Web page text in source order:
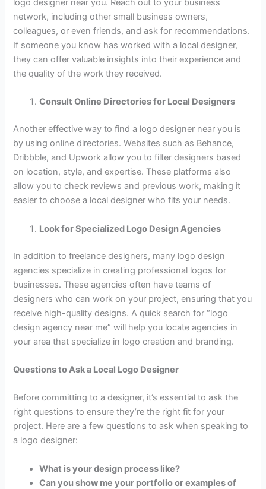
logo designer near you. Reach out to your business
network, including other small business owners,
colleagues, or even friends, and ask for recommendations.
If someone you know has worked with a local designer,
they can offer valuable insights into their experience and
the quality of the work they received.
Consult Online Directories for Local Designers
Another effective way to find a logo designer near you is
by using online directories. Websites such as Behance,
Dribbble, and Upwork allow you to filter designers based
on location, style, and expertise. These platforms also
allow you to check reviews and previous work, making it
easier to choose a local designer who fits your needs.
Look for Specialized Logo Design Agencies
In addition to freelance designers, many logo design
agencies specialize in creating professional logos for
businesses. These agencies often have teams of
designers who can work on your project, ensuring that you
receive high-quality designs. A quick search for “logo
design agency near me” will help you locate agencies in
your area that specialize in logo creation and branding.
Questions to Ask a Local Logo Designer
Before committing to a designer, it’s essential to ask the
right questions to ensure they’re the right fit for your
project. Here are a few questions to ask when speaking to
a logo designer:
What is your design process like?
Can you show me your portfolio or examples of